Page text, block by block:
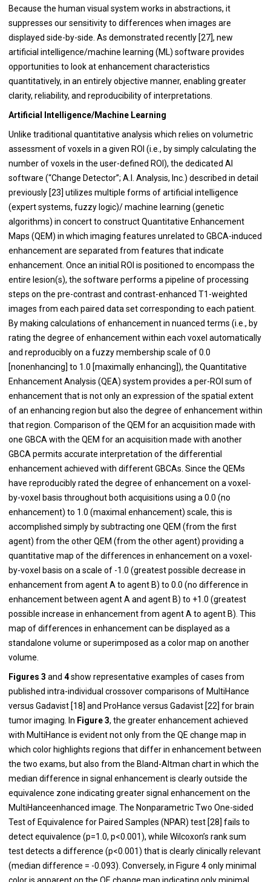
Because the human visual system works in abstractions, it
suppresses our sensitivity to differences when images are
displayed side-by-side. As demonstrated recently [27], new
artificial intelligence/machine learning (ML) software provides
opportunities to look at enhancement characteristics
quantitatively, in an entirely objective manner, enabling greater
clarity, reliability, and reproducibility of interpretations.
Artificial Intelligence/Machine Learning
Unlike traditional quantitative analysis which relies on volumetric
assessment of voxels in a given ROI (i.e., by simply calculating the
number of voxels in the user-defined ROI), the dedicated AI
software (“Change Detector”; A.I. Analysis, Inc.) described in detail
previously [23] utilizes multiple forms of artificial intelligence
(expert systems, fuzzy logic)/ machine learning (genetic
algorithms) in concert to construct Quantitative Enhancement
Maps (QEM) in which imaging features unrelated to GBCA-induced
enhancement are separated from features that indicate
enhancement. Once an initial ROI is positioned to encompass the
entire lesion(s), the software performs a pipeline of processing
steps on the pre-contrast and contrast-enhanced T1-weighted
images from each paired data set corresponding to each patient.
By making calculations of enhancement in nuanced terms (i.e., by
rating the degree of enhancement within each voxel automatically
and reproducibly on a fuzzy membership scale of 0.0
[nonenhancing] to 1.0 [maximally enhancing]), the Quantitative
Enhancement Analysis (QEA) system provides a per-ROI sum of
enhancement that is not only an expression of the spatial extent
of an enhancing region but also the degree of enhancement within
that region. Comparison of the QEM for an acquisition made with
one GBCA with the QEM for an acquisition made with another
GBCA permits accurate interpretation of the differential
enhancement achieved with different GBCAs. Since the QEMs
have reproducibly rated the degree of enhancement on a voxel-
by-voxel basis throughout both acquisitions using a 0.0 (no
enhancement) to 1.0 (maximal enhancement) scale, this is
accomplished simply by subtracting one QEM (from the first
agent) from the other QEM (from the other agent) providing a
quantitative map of the differences in enhancement on a voxel-
by-voxel basis on a scale of -1.0 (greatest possible decrease in
enhancement from agent A to agent B) to 0.0 (no difference in
enhancement between agent A and agent B) to +1.0 (greatest
possible increase in enhancement from agent A to agent B). This
map of differences in enhancement can be displayed as a
standalone volume or superimposed as a color map on another
volume.
Figures 3 and 4show representative examples of cases from
published intra-individual crossover comparisons of MultiHance
versus Gadavist [18] and ProHance versus Gadavist [22] for brain
tumor imaging. In Figure 3, the greater enhancement achieved
with MultiHance is evident not only from the QE change map in
which color highlights regions that differ in enhancement between
the two exams, but also from the Bland-Altman chart in which the
median difference in signal enhancement is clearly outside the
equivalence zone indicating greater signal enhancement on the
MultiHanceenhanced image. The Nonparametric Two One-sided
Test of Equivalence for Paired Samples (NPAR) test [28] fails to
detect equivalence (p=1.0, p<0.001), while Wilcoxon’s rank sum
test detects a difference (p<0.001) that is clearly clinically relevant
(median difference = -0.093). Conversely, in Figure 4 only minimal